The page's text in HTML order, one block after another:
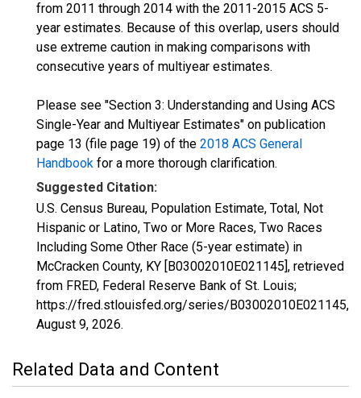
from 2011 through 2014 with the 2011-2015 ACS 5-
year estimates. Because of this overlap, users should
use extreme caution in making comparisons with
consecutive years of multiyear estimates.
Please see "Section 3: Understanding and Using ACS
Single-Year and Multiyear Estimates" on publication
page 13 (file page 19) of the 2018 ACS General
Handbook for a more thorough clarification.
Suggested Citation:
U.S. Census Bureau, Population Estimate, Total, Not
Hispanic or Latino, Two or More Races, Two Races
Including Some Other Race (5-year estimate) in
McCracken County, KY [B03002010E021145], retrieved
from FRED, Federal Reserve Bank of St. Louis;
https://fred.stlouisfed.org/series/B03002010E021145,
August 9, 2026.
Related Data and Content